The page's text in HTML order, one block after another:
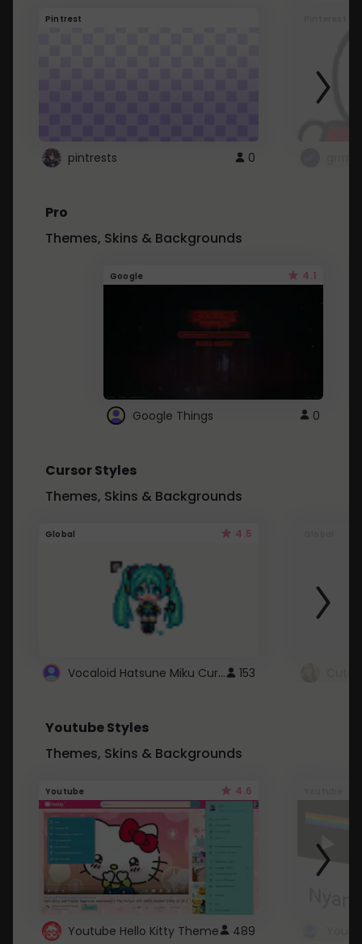
Pintrest
pintrests 0
Pro
Themes, Skins & Backgrounds
Google 4.1
Google Things 0
Cursor Styles
Themes, Skins & Backgrounds
Global 4.5
Vocaloid Hatsune Miku Cursor 153
Youtube Styles
Themes, Skins & Backgrounds
Youtube 4.6
Youtube Hello Kitty Theme 489